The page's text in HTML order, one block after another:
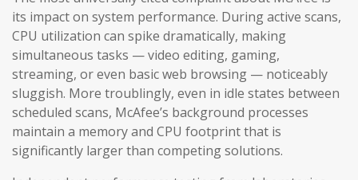
its impact on system performance. During active scans,
CPU utilization can spike dramatically, making
simultaneous tasks — video editing, gaming,
streaming, or even basic web browsing — noticeably
sluggish. More troublingly, even in idle states between
scheduled scans, McAfee’s background processes
maintain a memory and CPU footprint that is
significantly larger than competing solutions.